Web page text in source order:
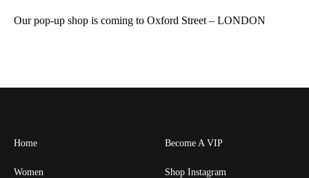
Our pop-up shop is coming to Oxford Street – LONDON
Home
Women
Become A VIP
Shop Instagram